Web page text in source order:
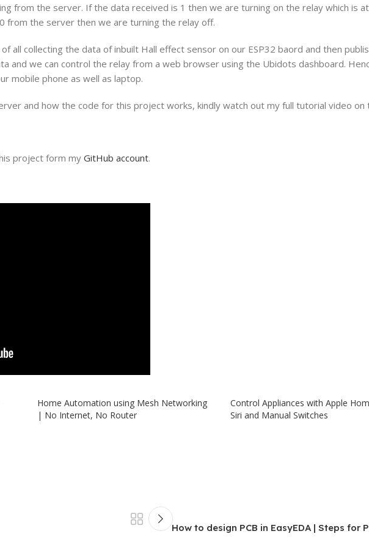
from the server. If the data received is 1 then we are turning on the relay which is
from the server then we are turning the relay off.
all collecting the data of inbuilt Hall effect sensor on our ESP32 baord and then
and we can control the relay from a web browser using the Ubidots dashboard.
mobile phone as well as laptop.
and how the code for this project works, kindly watch out my full tutorial video on
project form my GitHub account.
Home Automation using Mesh Networking
| No Internet, No Router
Control Appliances with Apple
Siri and Manual Switches
How to design PCB in EasyEDA | Steps for